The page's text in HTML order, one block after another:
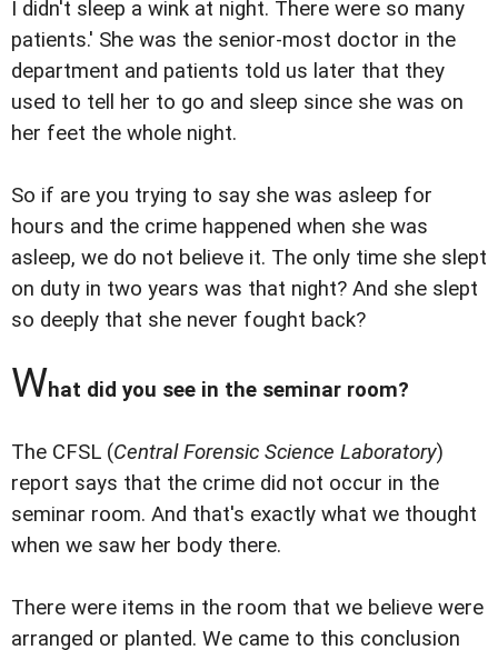
I didn't sleep a wink at night. There were so many
patients.' She was the senior-most doctor in the
department and patients told us later that they
used to tell her to go and sleep since she was on
her feet the whole night.
So if are you trying to say she was asleep for
hours and the crime happened when she was
asleep, we do not believe it. The only time she slept
on duty in two years was that night? And she slept
so deeply that she never fought back?
What did you see in the seminar room?
The CFSL (Central Forensic Science Laboratory)
report says that the crime did not occur in the
seminar room. And that's exactly what we thought
when we saw her body there.
There were items in the room that we believe were
arranged or planted. We came to this conclusion